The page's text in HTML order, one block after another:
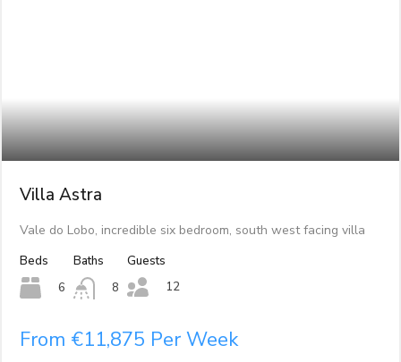
Villa Astra
Vale do Lobo, incredible six bedroom, south west facing villa
Beds
6
Baths
8
Guests
12
From €11,875 Per Week